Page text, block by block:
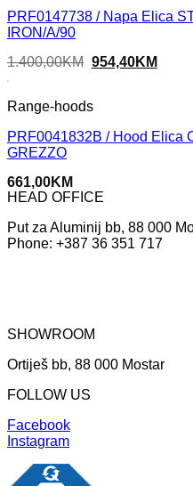
PRF0147738 / Napa Elica
IRON/A/90
1.400,00KM Original
1.400,00KM.
954,40KM
Range-hoods
PRF0041832B / Hood Elica
GREZZO
661,00KM
HEAD OFFICE
Put za Aluminij bb, 88 000
Phone: +387 36 351 717
SHOWROOM
Ortiješ bb, 88 000 Mostar
FOLLOW US
Facebook
Instagram